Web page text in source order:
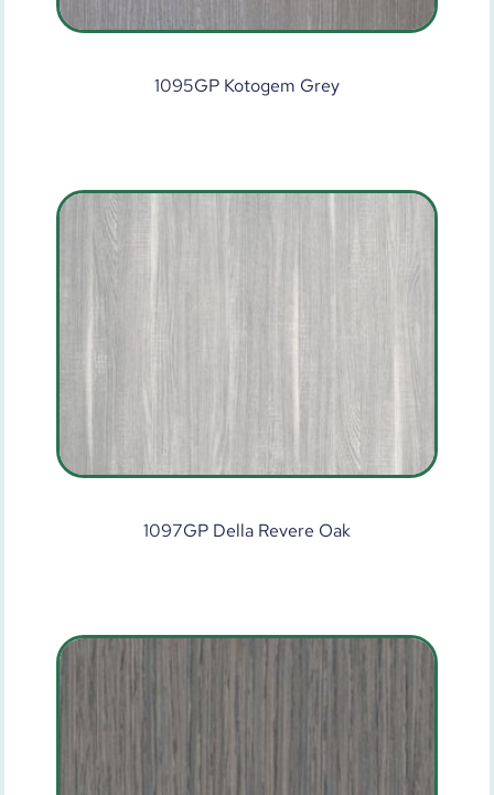
1095GP Kotogem Grey
1097GP Della Revere Oak